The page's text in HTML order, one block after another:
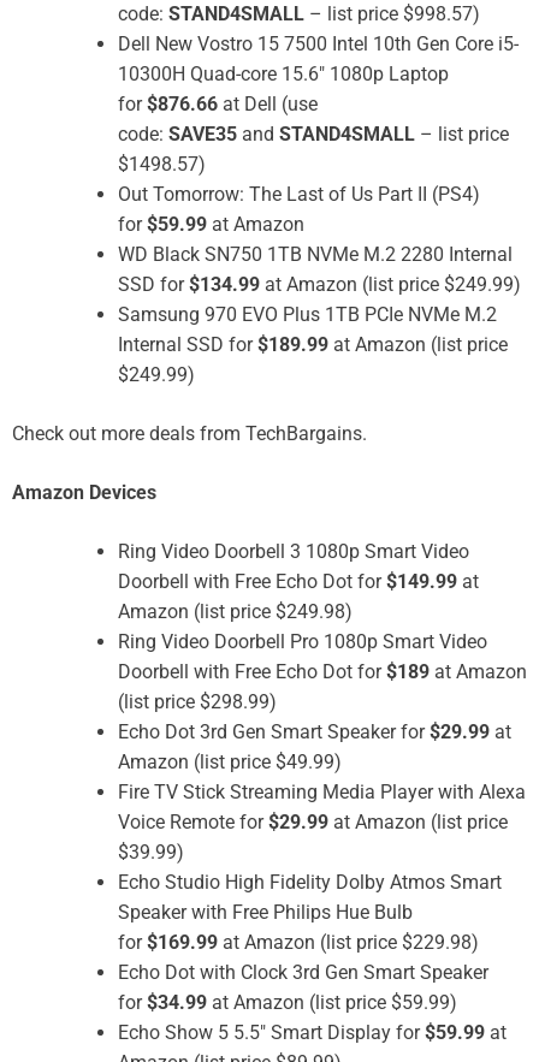
code: STAND4SMALL – list price $998.57)
Dell New Vostro 15 7500 Intel 10th Gen Core i5-
10300H Quad-core 15.6″ 1080p Laptop
for$876.66 at Dell (use
code: SAVE35 and STAND4SMALL – list price
$1498.57)
Out Tomorrow: The Last of Us Part II (PS4)
for$59.99 at Amazon
WD Black SN750 1TB NVMe M.2 2280 Internal
SSD for$134.99 at Amazon (list price $249.99)
Samsung 970 EVO Plus 1TB PCIe NVMe M.2
Internal SSD for$189.99 at Amazon (list price
$249.99)
Check out more deals from TechBargains.
Amazon Devices
Ring Video Doorbell 3 1080p Smart Video
Doorbell with Free Echo Dot for$149.99 at
Amazon (list price $249.98)
Ring Video Doorbell Pro 1080p Smart Video
Doorbell with Free Echo Dot for$189 at Amazon
(list price $298.99)
Echo Dot 3rd Gen Smart Speaker for$29.99 at
Amazon (list price $49.99)
Fire TV Stick Streaming Media Player with Alexa
Voice Remote for$29.99 at Amazon (list price
$39.99)
Echo Studio High Fidelity Dolby Atmos Smart
Speaker with Free Philips Hue Bulb
for$169.99 at Amazon (list price $229.98)
Echo Dot with Clock 3rd Gen Smart Speaker
for$34.99 at Amazon (list price $59.99)
Echo Show 5 5.5″ Smart Display for$59.99 at